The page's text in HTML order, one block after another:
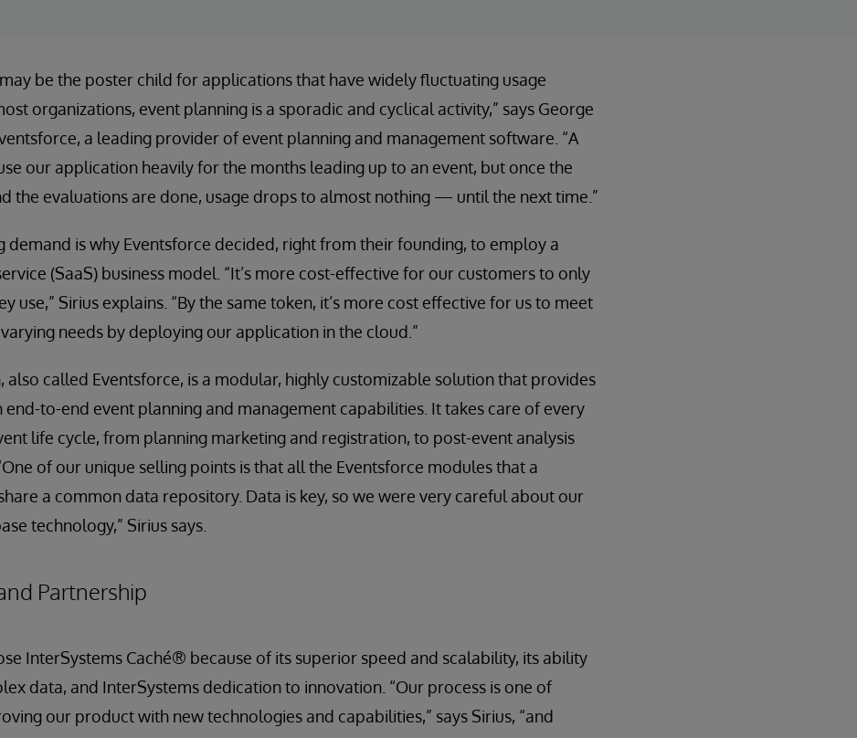
be the poster child for applications that have widely fluctuating usage
organizations, event planning is a sporadic and cyclical activity,” says George
a leading provider of event planning and management software. “A
our application heavily for the months leading up to an event, but once the
the evaluations are done, usage drops to almost nothing — until the next time.”
demand is why Eventsforce decided, right from their founding, to employ a
(SaaS) business model. “It’s more cost-effective for our customers to only
use,” Sirius explains. “By the same token, it’s more cost effective for us to meet
needs by deploying our application in the cloud.”
also called Eventsforce, is a modular, highly customizable solution that provides
end-to-end event planning and management capabilities. It takes care of every
life cycle, from planning marketing and registration, to post-event analysis
of our unique selling points is that all the Eventsforce modules that a
a common data repository. Data is key, so we were very careful about our
technology,” Sirius says.
Partnership
InterSystems Caché® because of its superior speed and scalability, its ability
data, and InterSystems dedication to innovation. “Our process is one of
our product with new technologies and capabilities,” says Sirius, “and